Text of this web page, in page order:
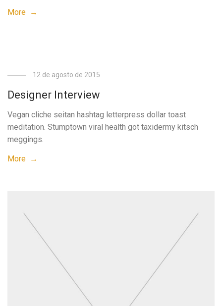
More →
12 de agosto de 2015
Designer Interview
Vegan cliche seitan hashtag letterpress dollar toast
meditation. Stumptown viral health got taxidermy kitsch
meggings.
More →